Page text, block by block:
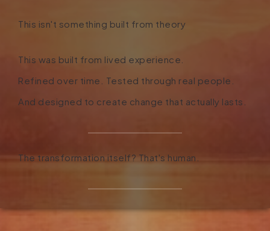
This isn't something built from theory
This was built from lived experience
Refined over time. Tested through real people.
And designed to create change that actually lasts.
The transformation itself? That's human.